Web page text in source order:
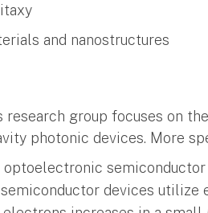
and nanostructures
research group focuses on
photonic devices. More
optoelectronic
devices